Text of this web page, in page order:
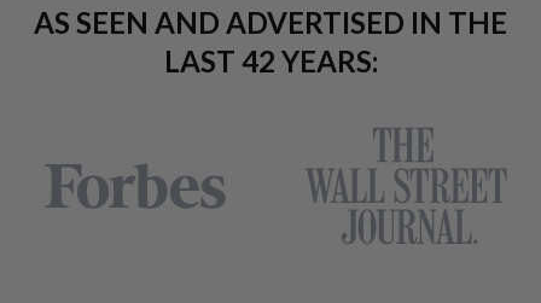
AS SEEN AND ADVERTISED IN THE
LAST 42 YEARS: